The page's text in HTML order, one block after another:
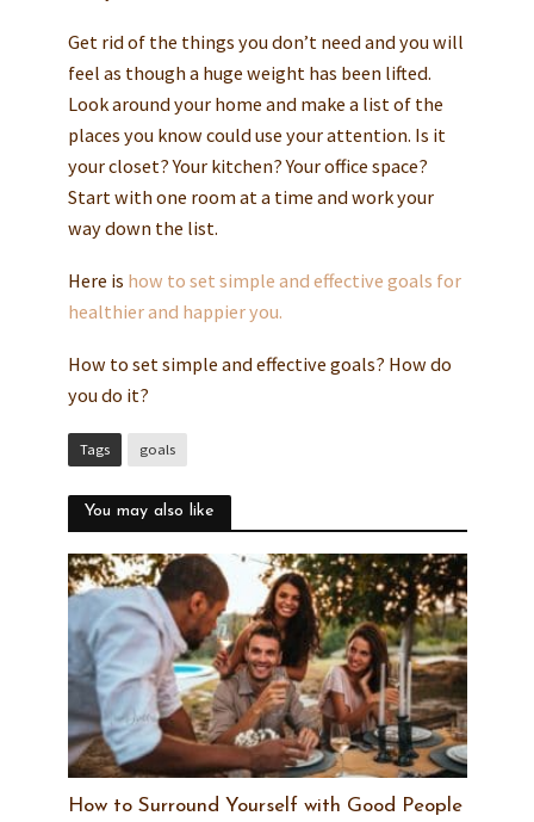
Get rid of the things you don’t need and you will
feel as though a huge weight has been lifted.
Look around your home and make a list of the
places you know could use your attention. Is it
your closet? Your kitchen? Your office space?
Start with one room at a time and work your
way down the list.
Here is how to set simple and effective goals for
healthier and happier you.
How to set simple and effective goals? How do
you do it?
Tags goals
You may also like
How to Surround Yourself with Good People